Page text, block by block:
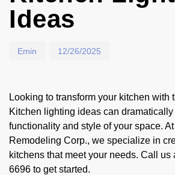
Ideas
Emin 12/26/2025
Looking to transform your kitchen with
Kitchen lighting ideas can
functionality and style of your space.
Remodeling Corp., we specialize in
kitchens that meet your needs. Call us
6696 to get started.